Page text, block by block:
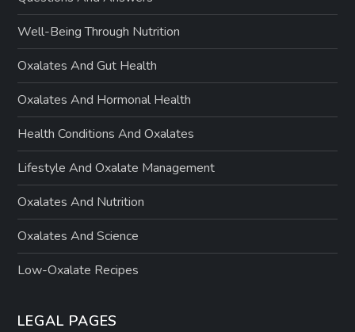
Well-Being Through Nutrition
Oxalates And Gut Health
Oxalates And Hormonal Health
Health Conditions And Oxalates
Lifestyle And Oxalate Management
Oxalates And Nutrition
Oxalates And Science
Low-Oxalate Recipes
LEGAL PAGES